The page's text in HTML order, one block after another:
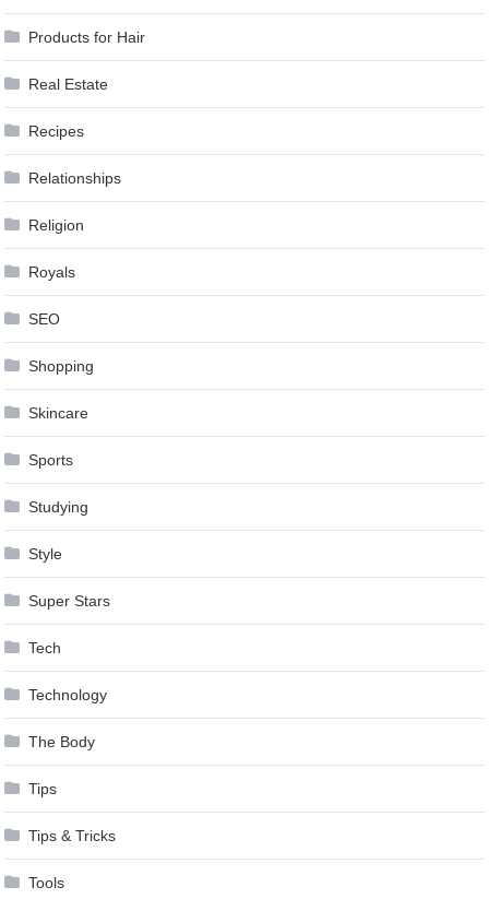
Products for Hair
Real Estate
Recipes
Relationships
Religion
Royals
SEO
Shopping
Skincare
Sports
Studying
Style
Super Stars
Tech
Technology
The Body
Tips
Tips & Tricks
Tools